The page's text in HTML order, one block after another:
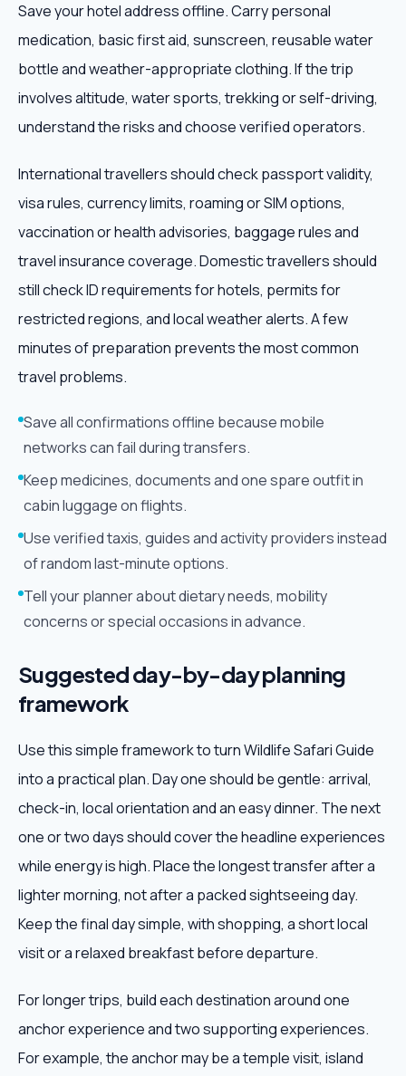
Save your hotel address offline. Carry personal
medication, basic first aid, sunscreen, reusable water
bottle and weather-appropriate clothing. If the trip
involves altitude, water sports, trekking or self-driving,
understand the risks and choose verified operators.
International travellers should check passport validity,
visa rules, currency limits, roaming or SIM options,
vaccination or health advisories, baggage rules and
travel insurance coverage. Domestic travellers should
still check ID requirements for hotels, permits for
restricted regions, and local weather alerts. A few
minutes of preparation prevents the most common
travel problems.
Save all confirmations offline because mobile
networks can fail during transfers.
Keep medicines, documents and one spare outfit in
cabin luggage on flights.
Use verified taxis, guides and activity providers instead
of random last-minute options.
Tell your planner about dietary needs, mobility
concerns or special occasions in advance.
Suggested day-by-day planning
framework
Use this simple framework to turn Wildlife Safari Guide
into a practical plan. Day one should be gentle: arrival,
check-in, local orientation and an easy dinner. The next
one or two days should cover the headline experiences
while energy is high. Place the longest transfer after a
lighter morning, not after a packed sightseeing day.
Keep the final day simple, with shopping, a short local
visit or a relaxed breakfast before departure.
For longer trips, build each destination around one
anchor experience and two supporting experiences.
For example, the anchor may be a temple visit, island